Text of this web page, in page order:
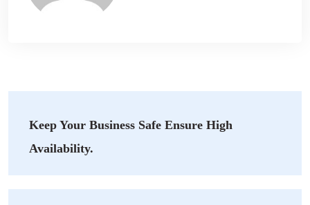
Keep Your Business Safe Ensure High
Availability.